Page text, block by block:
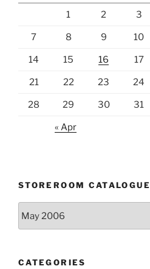
1 2 3
7 8 9 10
14 15 16 17
21 22 23 24
28 29 30 31
« Apr
STOREROOM CATALOGUE
catalogue
CATEGORIES